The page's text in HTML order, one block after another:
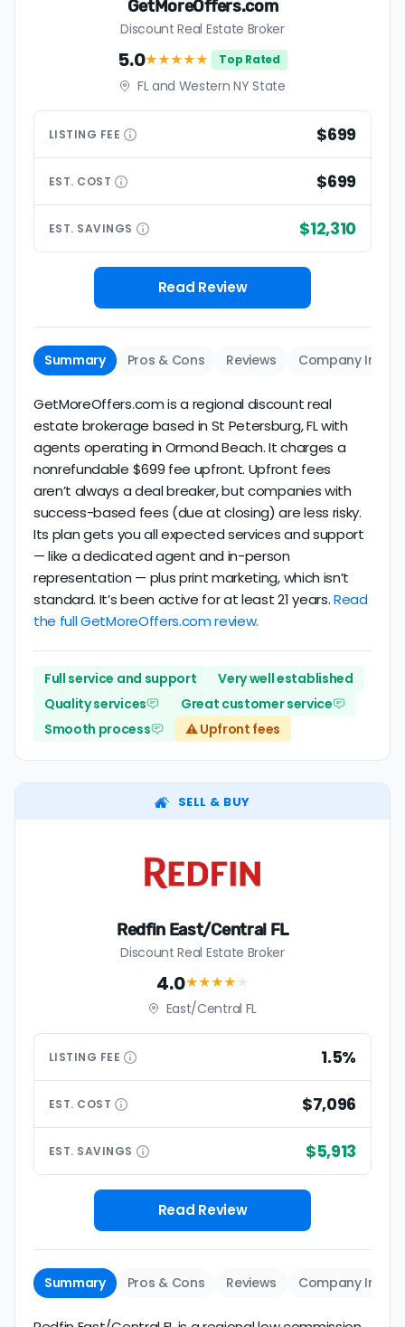
GetMoreOffers.com
Discount Real Estate Broker
5.0★★★★★ Top Rated
FL and Western NY State
LISTING FEE $699
EST. COST $699
EST. SAVINGS $12,310
Read Review
Summary Pros & Cons Reviews Company Info
GetMoreOffers.com is a regional discount real
estate brokerage based in St Petersburg, FL with
agents operating in Ormond Beach. It charges a
nonrefundable $699 fee upfront. Upfront fees
aren’t always a deal breaker, but companies with
success-based fees (due at closing) are less risky.
Its plan gets you all expected services and support
— like a dedicated agent and in-person
representation — plus print marketing, which isn’t
standard. It’s been active for at least 21 years.Read
the full GetMoreOffers.com review.
Full service and support
Very well established
Quality services
Great customer service
Smooth process
⚠️ Upfront fees
SELL & BUY
Redfin East/Central FL
Discount Real Estate Broker
4.0★★★★ ★
East/Central FL
LISTING FEE 1.5%
EST. COST $7,096
EST. SAVINGS $5,913
Read Review
Summary Pros & Cons Reviews Company Info